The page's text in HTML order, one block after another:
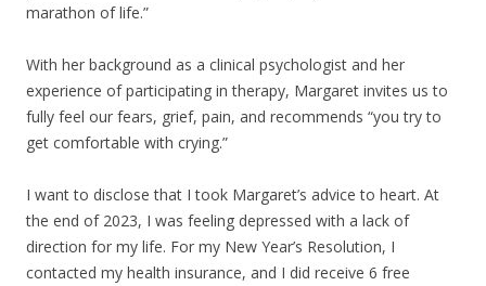
marathon of life.”
With her background as a clinical psychologist and her
experience of participating in therapy, Margaret invites us to
fully feel our fears, grief, pain, and recommends “you try to
get comfortable with crying.”
I want to disclose that I took Margaret’s advice to heart. At
the end of 2023, I was feeling depressed with a lack of
direction for my life. For my New Year’s Resolution, I
contacted my health insurance, and I did receive 6 free